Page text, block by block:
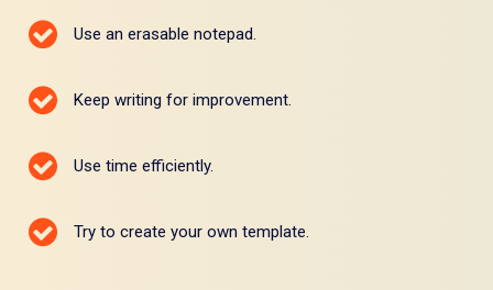
Use an erasable notepad.
Keep writing for improvement.
Use time efficiently.
Try to create your own template.